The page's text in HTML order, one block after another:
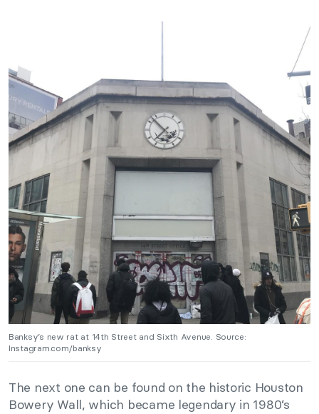
Banksy’s new rat at 14th Street and Sixth Avenue. Source:
Instagram.com/banksy
The next one can be found on the historic Houston
Bowery Wall, which became legendary in 1980’s